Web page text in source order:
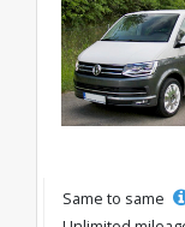
Same to same